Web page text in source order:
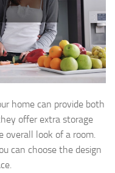
home can provide both
offer extra storage
overall look of a room.
can choose the design